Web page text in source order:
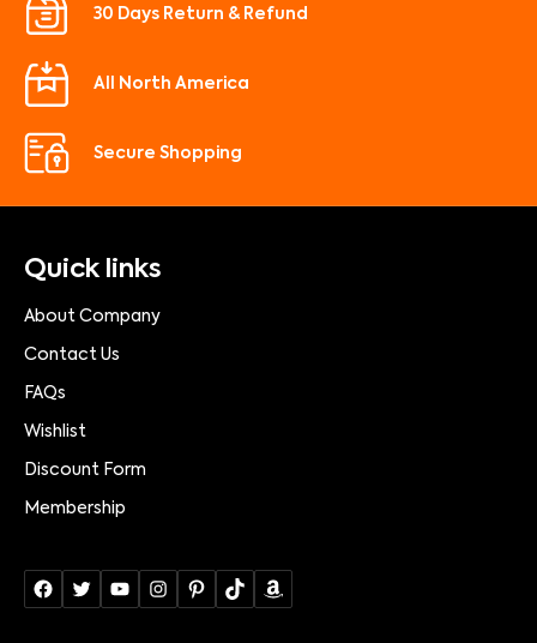
30 Days Return & Refund
All North America
Secure Shopping
Quick links
About Company
Contact Us
FAQs
Wishlist
Discount Form
Membership